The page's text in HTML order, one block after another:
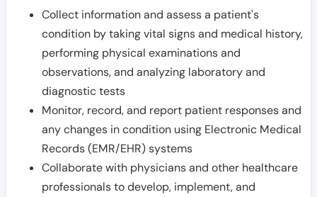
Collect information and assess a patient's
condition by taking vital signs and medical history,
performing physical examinations and
observations, and analyzing laboratory and
diagnostic tests
Monitor, record, and report patient responses and
any changes in condition using Electronic Medical
Records (EMR/EHR) systems
Collaborate with physicians and other healthcare
professionals to develop, implement, and